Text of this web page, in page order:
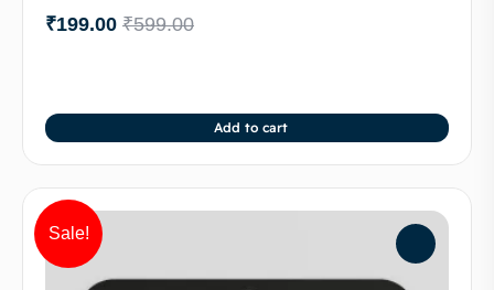
₹599.00
₹199.00
Add to cart
Sale!